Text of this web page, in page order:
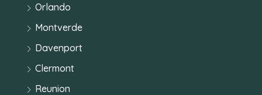
Orlando
Montverde
Davenport
Clermont
Reunion